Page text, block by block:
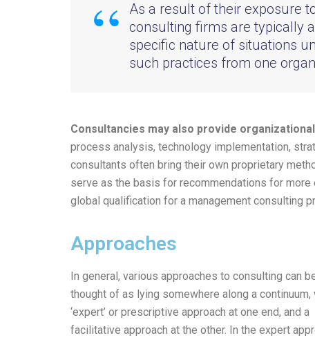
As a result of their exposure
consulting firms are typically
specific nature of situations
such practices from one
Consultancies may also provide
process analysis, technology implementation,
consultants often bring their own proprietary
serve as the basis for recommendations for
global qualification for a management consulting
Approaches
In general, various approaches to consulting can
thought of as lying somewhere along a continuum,
‘expert’ or prescriptive approach at one end, and a
facilitative approach at the other. In the expert